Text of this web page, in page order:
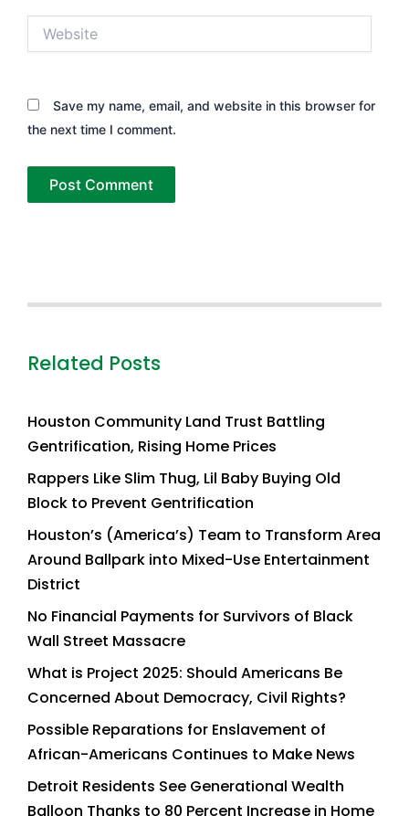
Save my name, email, and website in this browser for
the next time I comment.
Related Posts
Houston Community Land Trust Battling
Gentrification, Rising Home Prices
Rappers Like Slim Thug, Lil Baby Buying Old
Block to Prevent Gentrification
Houston’s (America’s) Team to Transform Area
Around Ballpark into Mixed-Use Entertainment
District
No Financial Payments for Survivors of Black
Wall Street Massacre
What is Project 2025: Should Americans Be
Concerned About Democracy, Civil Rights?
Possible Reparations for Enslavement of
African-Americans Continues to Make News
Detroit Residents See Generational Wealth
Balloon Thanks to 80 Percent Increase in Home